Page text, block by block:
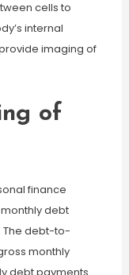
cells to
internal
imaging of
of
finance
debt
The debt-to-
monthly